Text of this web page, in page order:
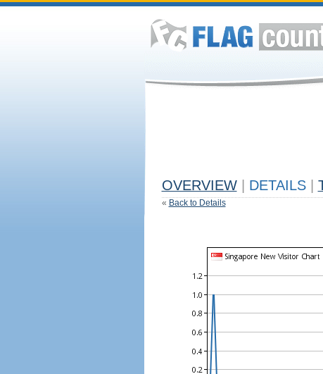
OVERVIEW DETAILS
« Back to Details